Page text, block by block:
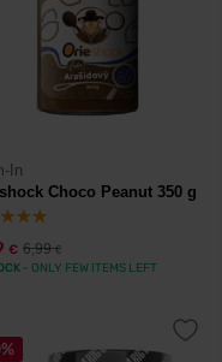
In
Choco Peanut 350 g
€ 6,99€
- ONLY FEW ITEMS LEFT